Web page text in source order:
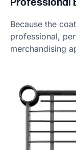
Professional
Because the
professional,
merchandising